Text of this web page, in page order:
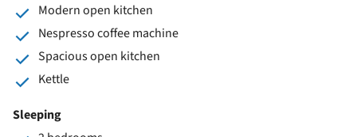
Modern open kitchen
Nespresso coffee machine
Spacious open kitchen
Kettle
Sleeping